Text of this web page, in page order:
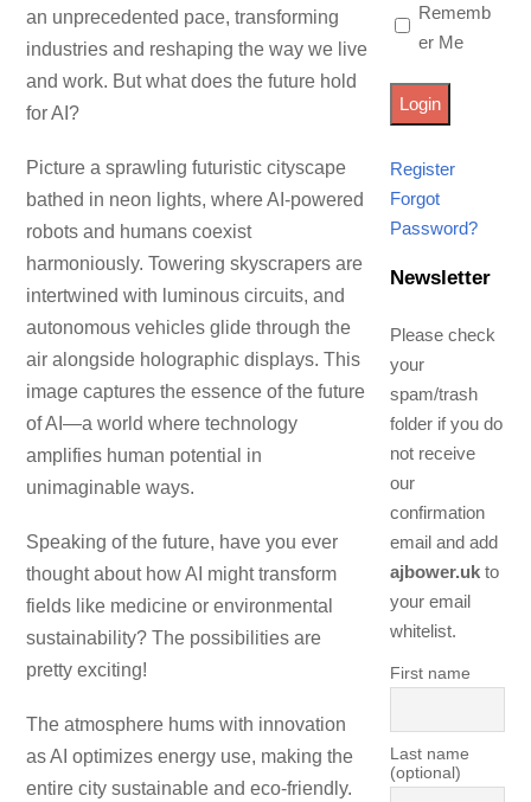
an unprecedented pace, transforming
industries and reshaping the way we live
and work. But what does the future hold
for AI?
Picture a sprawling futuristic cityscape
bathed in neon lights, where AI-powered
robots and humans coexist
harmoniously. Towering skyscrapers are
intertwined with luminous circuits, and
autonomous vehicles glide through the
air alongside holographic displays. This
image captures the essence of the future
of AI—a world where technology
amplifies human potential in
unimaginable ways.
Speaking of the future, have you ever
thought about how AI might transform
fields like medicine or environmental
sustainability? The possibilities are
pretty exciting!
The atmosphere hums with innovation
as AI optimizes energy use, making the
entire city sustainable and eco-friendly.
Rememb
er Me
Register
Forgot
Password?
Newsletter
Please check
your
spam/trash
folder if you do
not receive
our
confirmation
email and add
ajbower.ukto
your email
whitelist.
First name
Last name
(optional)